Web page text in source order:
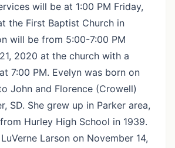
will be at 1:00 PM Friday,
the First Baptist Church in
will be from 5:00-7:00 PM
2020 at the church with a
7:00 PM. Evelyn was born on
John and Florence (Crowell)
SD. She grew up in Parker area,
Hurley High School in 1939.
Larson on November 14,